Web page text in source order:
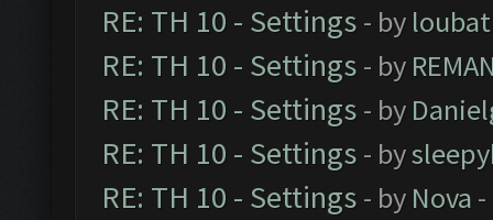
RE: TH 10 - Settings - by loubat
RE: TH 10 - Settings - by
RE: TH 10 - Settings - by
RE: TH 10 - Settings - by
RE: TH 10 - Settings - by Nova